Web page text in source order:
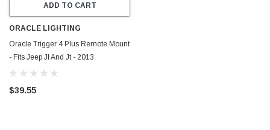
ADD TO CART
ORACLE LIGHTING
Oracle Trigger 4 Plus Remote Mount
- Fits Jeep Jl And Jt - 2013
$39.55